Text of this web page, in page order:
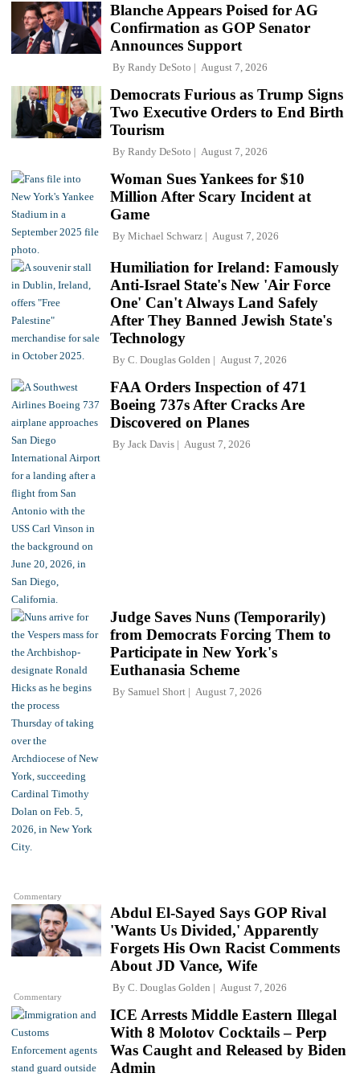
Blanche Appears Poised for AG
Confirmation as GOP Senator
Announces Support
By Randy DeSoto August 7, 2026
Democrats Furious as Trump Signs
Two Executive Orders to End Birth
Tourism
By Randy DeSoto August 7, 2026
Woman Sues Yankees for $10
Million After Scary Incident at
Game
By Michael Schwarz August 7, 2026
Humiliation for Ireland: Famously
Anti-Israel State's New 'Air Force
One' Can't Always Land Safely
After They Banned Jewish State's
Technology
By C. Douglas Golden August 7, 2026
FAA Orders Inspection of 471
Boeing 737s After Cracks Are
Discovered on Planes
By Jack Davis August 7, 2026
Commentary
Judge Saves Nuns (Temporarily)
from Democrats Forcing Them to
Participate in New York's
Euthanasia Scheme
By Samuel Short August 7, 2026
Commentary
Abdul El-Sayed Says GOP Rival
'Wants Us Divided,' Apparently
Forgets His Own Racist Comments
About JD Vance, Wife
By C. Douglas Golden August 7, 2026
ICE Arrests Middle Eastern Illegal
With 8 Molotov Cocktails – Perp
Was Caught and Released by Biden
Admin